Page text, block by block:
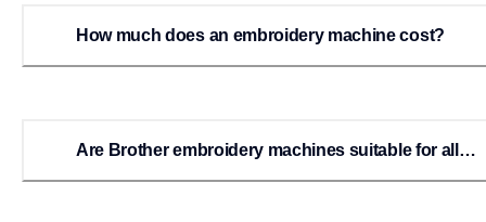
How much does an embroidery machine cost?
Are Brother embroidery machines suitable for all